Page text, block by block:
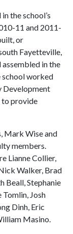
the school’s
11 and 2011-
or
Fayetteville,
in the
school worked
Development
to provide
Mark Wise and
members.
Lianne Collier,
Walker, Brad
Beall, Stephanie
Tomlin, Josh
Dinh, Eric
Masino.